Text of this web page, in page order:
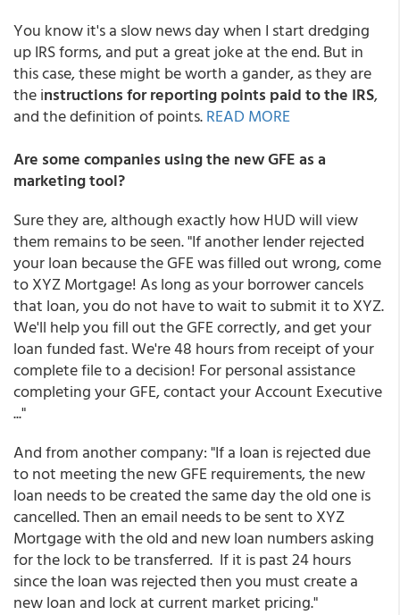
You know it's a slow news day when I start dredging
up IRS forms, and put a great joke at the end. But in
this case, these might be worth a gander, as they are
the instructions for reporting points paid to the IRS,
and the definition of points.READ MORE
Are some companies using the new GFE as a
marketing tool?
Sure they are, although exactly how HUD will view
them remains to be seen. "If another lender rejected
your loan because the GFE was filled out wrong, come
to XYZ Mortgage! As long as your borrower cancels
that loan, you do not have to wait to submit it to XYZ.
We'll help you fill out the GFE correctly, and get your
loan funded fast. We're 48 hours from receipt of your
complete file to a decision! For personal assistance
completing your GFE, contact your Account Executive
..."
And from another company: "If a loan is rejected due
to not meeting the new GFE requirements, the new
loan needs to be created the same day the old one is
cancelled. Then an email needs to be sent to XYZ
Mortgage with the old and new loan numbers asking
for the lock to be transferred. If it is past 24 hours
since the loan was rejected then you must create a
new loan and lock at current market pricing."